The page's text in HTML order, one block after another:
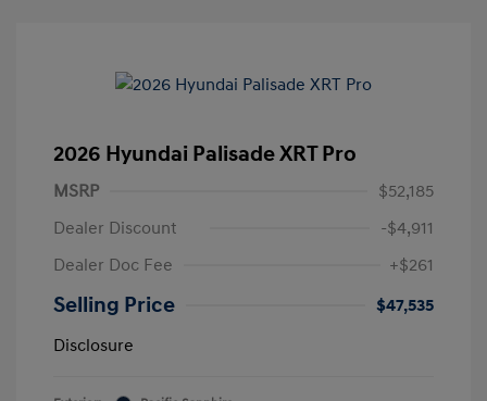
2026 Hyundai Palisade XRT Pro
MSRP
$52,185
Dealer Discount
-$4,911
Dealer Doc Fee
+$261
Selling Price
$47,535
Disclosure